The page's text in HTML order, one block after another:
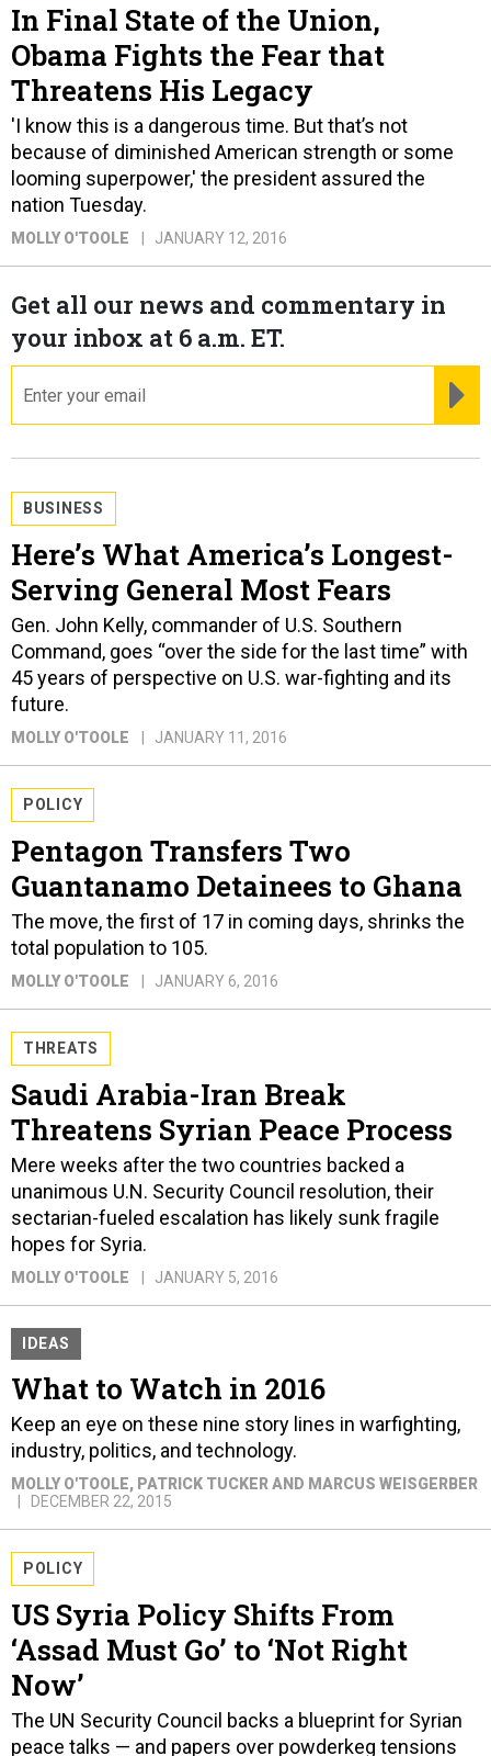
In Final State of the Union,
Obama Fights the Fear that
Threatens His Legacy
'I know this is a dangerous time. But that’s not
because of diminished American strength or some
looming superpower,' the president assured the
nation Tuesday.
MOLLY O'TOOLE JANUARY 12, 2016
Get all our news and commentary in
your inbox at 6 a.m. ET.
BUSINESS
Here’s What America’s Longest-
Serving General Most Fears
Gen. John Kelly, commander of U.S. Southern
Command, goes “over the side for the last time” with
45 years of perspective on U.S. war-fighting and its
future.
MOLLY O'TOOLE JANUARY 11, 2016
POLICY
Pentagon Transfers Two
Guantanamo Detainees to Ghana
The move, the first of 17 in coming days, shrinks the
total population to 105.
MOLLY O'TOOLE JANUARY 6, 2016
THREATS
Saudi Arabia-Iran Break
Threatens Syrian Peace Process
Mere weeks after the two countries backed a
unanimous U.N. Security Council resolution, their
sectarian-fueled escalation has likely sunk fragile
hopes for Syria.
MOLLY O'TOOLE JANUARY 5, 2016
IDEAS
What to Watch in 2016
Keep an eye on these nine story lines in warfighting,
industry, politics, and technology.
MOLLY O'TOOLE, PATRICK TUCKER AND MARCUS WEISGERBER
DECEMBER 22, 2015
POLICY
US Syria Policy Shifts From
‘Assad Must Go’ to ‘Not Right
Now’
The UN Security Council backs a blueprint for Syrian
peace talks — and papers over powderkeg tensions